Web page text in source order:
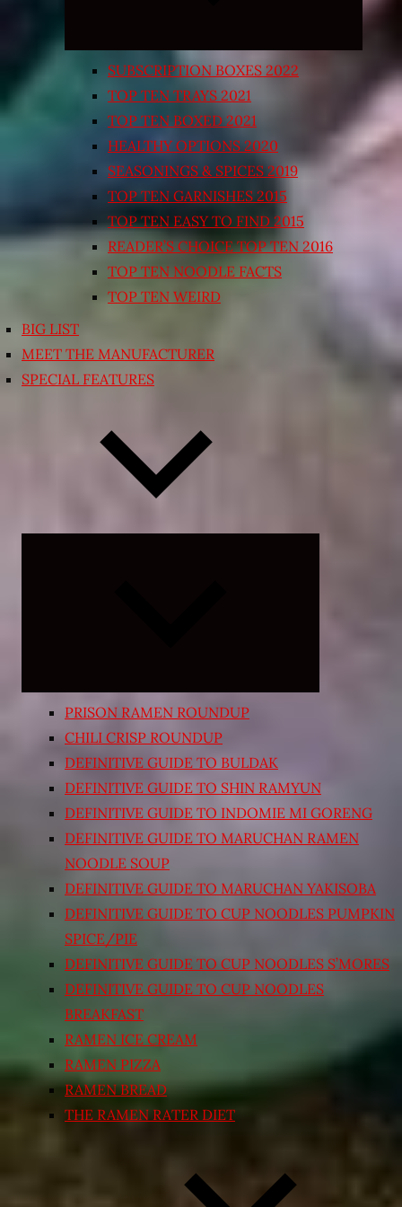
SUBSCRIPTION BOXES 2022
TOP TEN TRAYS 2021
TOP TEN BOXED 2021
HEALTHY OPTIONS 2020
SEASONINGS & SPICES 2019
TOP TEN GARNISHES 2015
TOP TEN EASY TO FIND 2015
READER’S CHOICE TOP TEN 2016
TOP TEN NOODLE FACTS
TOP TEN WEIRD
BIG LIST
MEET THE MANUFACTURER
SPECIAL FEATURES
PRISON RAMEN ROUNDUP
CHILI CRISP ROUNDUP
DEFINITIVE GUIDE TO BULDAK
DEFINITIVE GUIDE TO SHIN RAMYUN
DEFINITIVE GUIDE TO INDOMIE MI GORENG
DEFINITIVE GUIDE TO MARUCHAN RAMEN
NOODLE SOUP
DEFINITIVE GUIDE TO MARUCHAN YAKISOBA
DEFINITIVE GUIDE TO CUP NOODLES PUMPKIN
SPICE/PIE
DEFINITIVE GUIDE TO CUP NOODLES S’MORES
DEFINITIVE GUIDE TO CUP NOODLES
BREAKFAST
RAMEN ICE CREAM
RAMEN PIZZA
RAMEN BREAD
THE RAMEN RATER DIET